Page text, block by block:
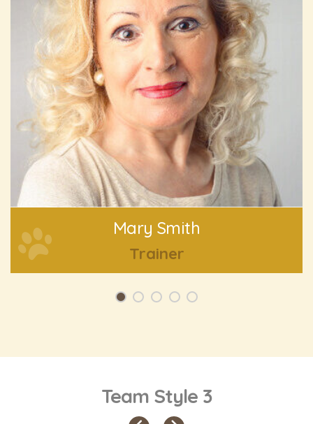
Mary Smith
Trainer
Team Style 3